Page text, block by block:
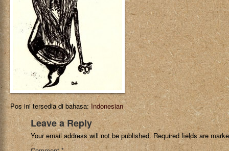
Pos ini tersedia di bahasa:Indonesian
Leave a Reply
Your email address will not be published. Required fields are